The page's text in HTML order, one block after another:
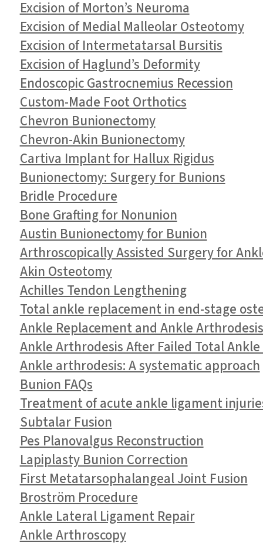
Excision of Morton’s Neuroma
Excision of Medial Malleolar Osteotomy
Excision of Intermetatarsal Bursitis
Excision of Haglund’s Deformity
Endoscopic Gastrocnemius Recession
Custom-Made Foot Orthotics
Chevron Bunionectomy
Chevron-Akin Bunionectomy
Cartiva Implant for Hallux Rigidus
Bunionectomy: Surgery for Bunions
Bridle Procedure
Bone Grafting for Nonunion
Austin Bunionectomy for Bunion
Arthroscopically Assisted Surgery for
Akin Osteotomy
Achilles Tendon Lengthening
Total ankle replacement in end-stage
Ankle Replacement and Ankle
Ankle Arthrodesis After Failed Total
Ankle arthrodesis: A systematic approach
Bunion FAQs
Treatment of acute ankle ligament
Subtalar Fusion
Pes Planovalgus Reconstruction
Lapiplasty Bunion Correction
First Metatarsophalangeal Joint Fusion
Broström Procedure
Ankle Lateral Ligament Repair
Ankle Arthroscopy